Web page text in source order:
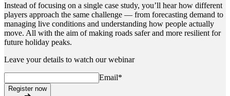
Instead of focusing on a single case study, you’ll hear how different
players approach the same challenge — from forecasting demand to
managing live conditions and understanding how people actually
move. All with the aim of making roads safer and more resilient for
future holiday peaks.
Leave your details to watch our webinar
Email*
Register now